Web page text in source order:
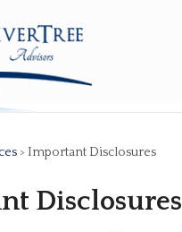
> Important Disclosures
Disclosures